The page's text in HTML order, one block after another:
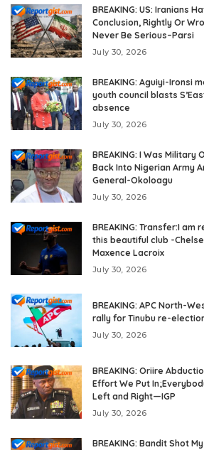
BREAKING: US: Iranians
Conclusion, Rightly Or
Never Be Serious–Parsi
July 30, 2026
BREAKING: Aguiyi-Ironsi
youth council blasts
absence
July 30, 2026
BREAKING: I Was Military
Back Into Nigerian Army
General-Okoloagu
July 30, 2026
BREAKING: Transfer:I
this beautiful club -
Maxence Lacroix
July 30, 2026
BREAKING: APC North-
rally for Tinubu re-
July 30, 2026
BREAKING: Oriire
Effort We Put
Left and Right—IGP
July 30, 2026
BREAKING: Bandit Shot